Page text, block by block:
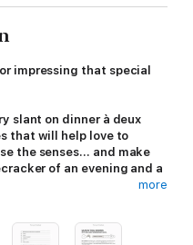
impressing that special
slant on dinner à deux
that will help love to
the senses... and make
of an evening and a
Juice
more